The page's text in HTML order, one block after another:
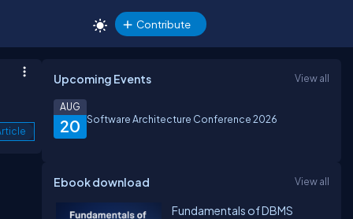
Contribute
Upcoming Events View all
20
AUG
Software Architecture Conference 2026
Ebook download View all
Fundamentals of DBMS